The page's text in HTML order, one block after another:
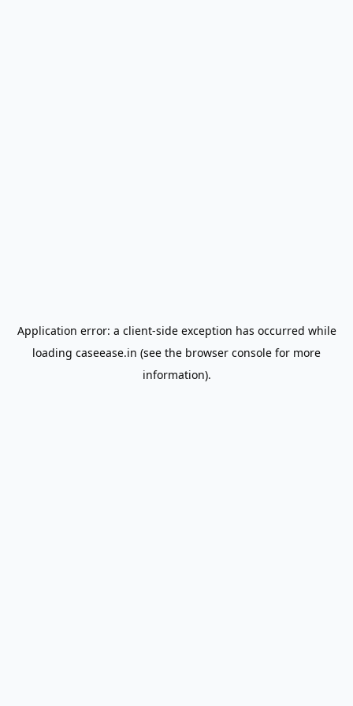
Application error: a client-side exception has occurred while
loading caseease.in (see the browser console for more
information).